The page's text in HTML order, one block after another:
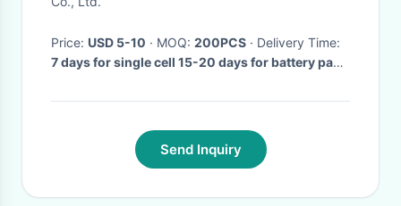
Price: USD 5-10 · MOQ: 200PCS
· Delivery Time:
7 days for single cell 15-20 days for battery pack
Send Inquiry